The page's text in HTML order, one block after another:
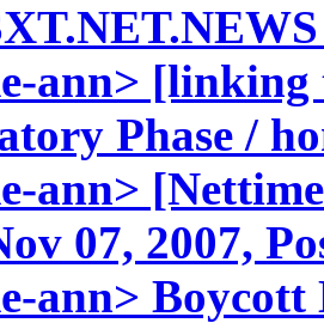
ann> [linking
Phase /
ann>
07, 2007,
ann> Boycott